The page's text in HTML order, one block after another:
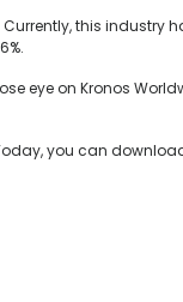
this industry
eye on Kronos
you can